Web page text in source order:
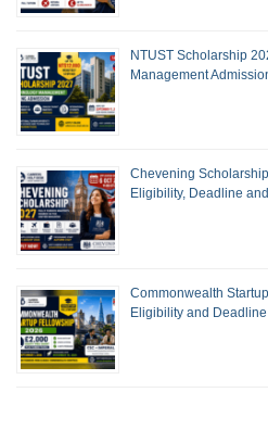
NTUST Scholarship
Management
Chevening
Eligibility, Deadline
Commonwealth
Eligibility and Deadline